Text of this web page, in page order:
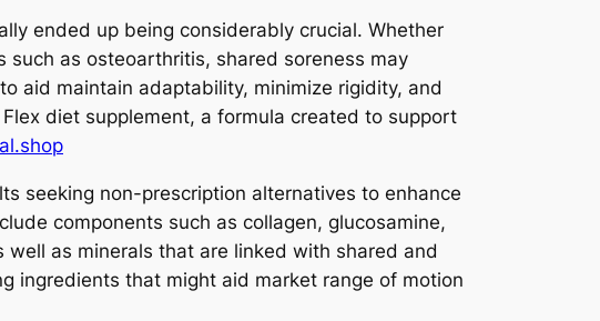
ended up being considerably crucial. Whether
as osteoarthritis, shared soreness may
aid maintain adaptability, minimize rigidity, and
diet supplement, a formula created to support
seeking non-prescription alternatives to enhance
components such as collagen, glucosamine,
as minerals that are linked with shared and
ingredients that might aid market range of motion